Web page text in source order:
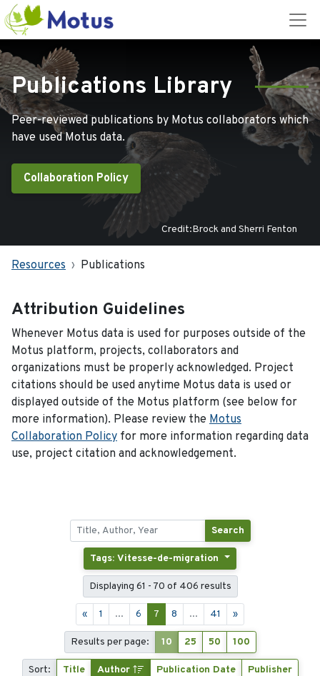
Publications Library
Peer-reviewed publications by Motus collaborators which
have used Motus data.
Collaboration Policy
Credit:Brock and Sherri Fenton
Resources Publications
Attribution Guidelines
Whenever Motus data is used for purposes outside of the
Motus platform, projects, collaborators and
organizations must be properly acknowledged. Project
citations should be used anytime Motus data is used or
displayed outside of the Motus platform (see below for
more information). Please review the Motus
Collaboration Policy for more information regarding data
use, project citation and acknowledgement.
Search
Tags: Vitesse-de-migration
Displaying 61 - 70 of 406 results
« 1 ... 6 7 8 ... 41 »
Results per page: 10 25 50 100
Sort: Title Author Publication Date Publisher